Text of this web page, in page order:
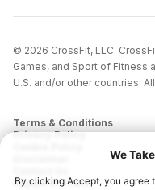
© 2026 CrossFit, LLC.
Games, and Sport of Fitness
U.S. and/or other countries.
Terms & Conditions
Privacy Policy
Report IP Theft